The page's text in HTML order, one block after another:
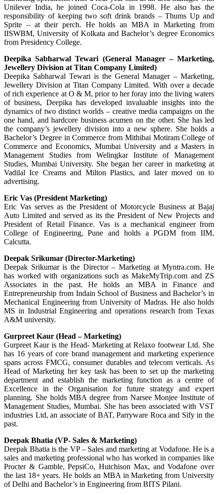
Unilever India, he joined Coca-Cola in 1998. He also has the
responsibility of keeping two soft drink brands – Thums Up and
Sprite – at their perch. He holds an MBA in Marketing from
IISWBM, University of Kolkata and Bachelor’s degree Economics
from Presidency College.
Deepika Sabharwal Tewari (General Manager – Marketing,
Jewellery Division at Titan Company Limited)
Deepika Sabharwal Tewari is the General Manager – Marketing,
Jewellery Division at Titan Company Limited. With over a decade
of rich experience at O & M, prior to her foray into the living waters
of business, Deepika has developed invaluable insights into the
dynamics of two distinct worlds – creative media campaigns on the
one hand, and hardcore business acumen on the other. She has led
the company’s jewellery division into a new sphere. She holds a
Bachelor’s Degree in Commerce from Mithibai Motiram College of
Commerce and Economics, Mumbai University and a Masters in
Management Studies from Welingkar Institute of Management
Studies, Mumbai University. She began her career in marketing at
Vadilal Ice Creams and Milton Plastics, and later moved on to
advertising.
Eric Vas (President Marketing)
Eric Vas serves as the President of Motorcycle Business at Bajaj
Auto Limited and served as its the President of New Projects and
President of Retail Finance. Vas is a mechanical engineer from
College of Engineering, Pune and holds a PGDM from IIM,
Calcutta.
Deepak Srikumar (Director-Marketing)
Deepak Srikumar is the Director – Marketing at Myntra.com. He
has worked with organizations such as MakeMyTrip.com and ZS
Associates in the past. He holds an MBA in Finance and
Entrepreneurship from Indain School of Business and Bachelor’s in
Mechanical Engineering from University of Madras. He also holds
MS in Industrial Engineering and operations research from Texas
A&M university.
Gurpreet Kaur (Head – Marketing)
Gurpreet Kaur is the Head- Marketing at Relaxo footwear Ltd. She
has 16 years of core brand management and marketing experience
spans across FMCG, consumer durables and telecom verticals. As
Head of Marketing her key task has been to set up the marketing
department and establish the marketing function as a centre of
Excellence in the Organisation for future strategy and expert
planning. She holds MBA degree from Narsee Monjee Institute of
Management Studies, Mumbai. She has been associated with VST
industries Ltd, an associate of BAT, Parryware Roca and Sify in the
past.
Deepak Bhatia (VP- Sales & Marketing)
Deepak Bhatia is the VP – Sales and marketing at Vodafone. He is a
sales and marketing professional who has worked in companies like
Procter & Gamble, PepsiCo, Hutchison Max, and Vodafone over
the last 18+ years. He holds an MBA in Marketing from University
of Delhi and Bachelor’s in Engineering from BITS Pilani.